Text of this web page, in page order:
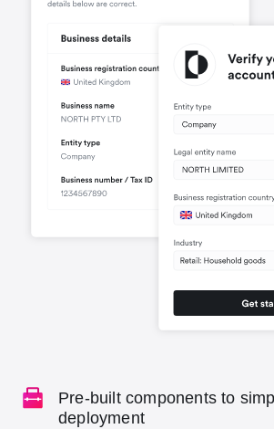
Pre-built components to
deployment